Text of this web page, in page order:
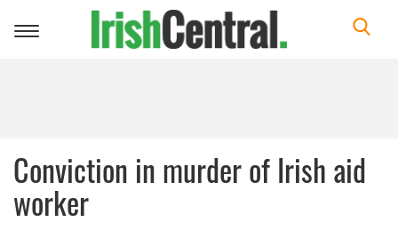
Toggle
Conviction in murder of Irish aid
worker